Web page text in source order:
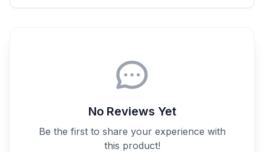
No Reviews Yet
Be the first to share your experience with
this product!